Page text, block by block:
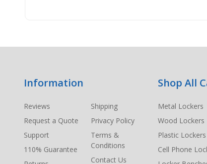
StartInformation
Reviews
Request a Quote
Support
110% Guarantee
Shipping
Privacy Policy
Terms &
Conditions
Contact Us
Shop All
Metal Lockers
Wood Lockers
Plastic Lockers
Cell Phone